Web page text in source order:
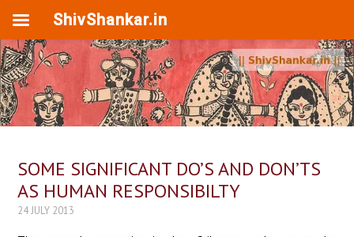
SOME SIGNIFICANT DO’S AND DON’TS
AS HUMAN RESPONSIBILTY
24 JULY 2013
ShivShankar.in